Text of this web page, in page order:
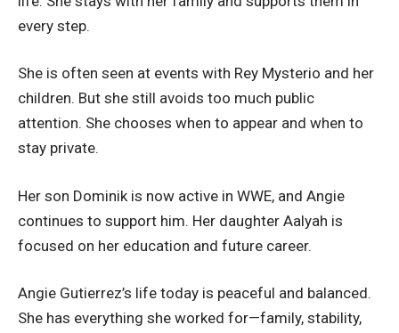
every step.
She is often seen at events with Rey Mysterio and her
children. But she still avoids too much public
attention. She chooses when to appear and when to
stay private.
Her son Dominik is now active in WWE, and Angie
continues to support him. Her daughter Aalyah is
focused on her education and future career.
Angie Gutierrez’s life today is peaceful and balanced.
She has everything she worked for—family, stability,